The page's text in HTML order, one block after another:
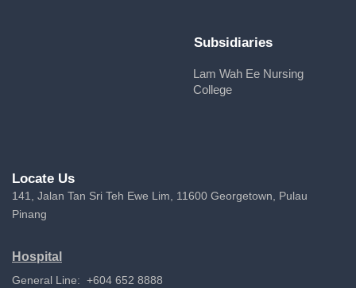
Subsidiaries
Lam Wah Ee Nursing
College
Locate Us
141, Jalan Tan Sri Teh Ewe Lim, 11600 Georgetown, Pulau
Pinang
Hospital
General Line: +604 652 8888